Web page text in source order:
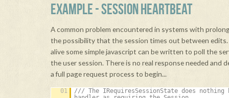
EXAMPLE - SESSION HEARTBEAT
A common problem encountered in systems with
the possibility that the session times out between edits.
alive some simple javascript can be written to poll the
the user session. There is no real response needed and
a full page request process to begin...
01
/// The IRequiresSessionState does